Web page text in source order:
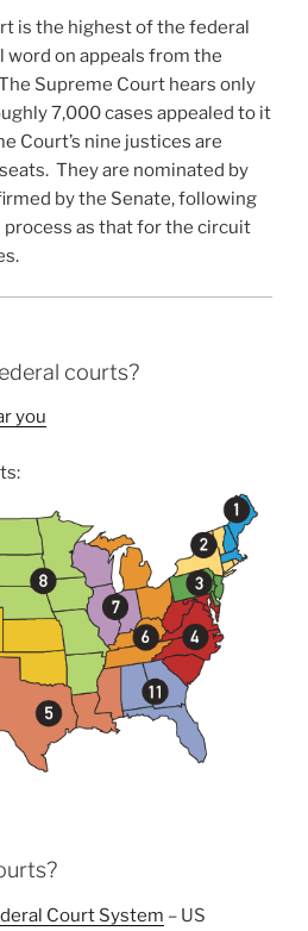
is the highest of the federal
word on appeals from the
Supreme Court hears only
7,000 cases appealed to it
Court’s nine justices are
They are nominated by
by the Senate, following
as that for the circuit
courts?
you
Court System – US